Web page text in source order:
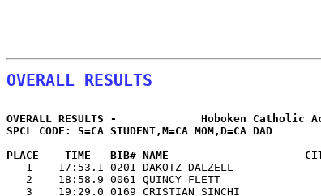
OVERALL RESULTS
OVERALL RESULTS -             Hoboken
SPCL CODE: S=CA STUDENT,M=CA MOM,D=CA DAD
PLACE    TIME   BIB# NAME                     CITY/